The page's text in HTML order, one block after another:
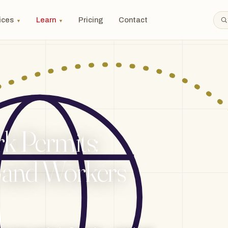
▼ Learn ▼ Pricing Contact
Permits:
Workers